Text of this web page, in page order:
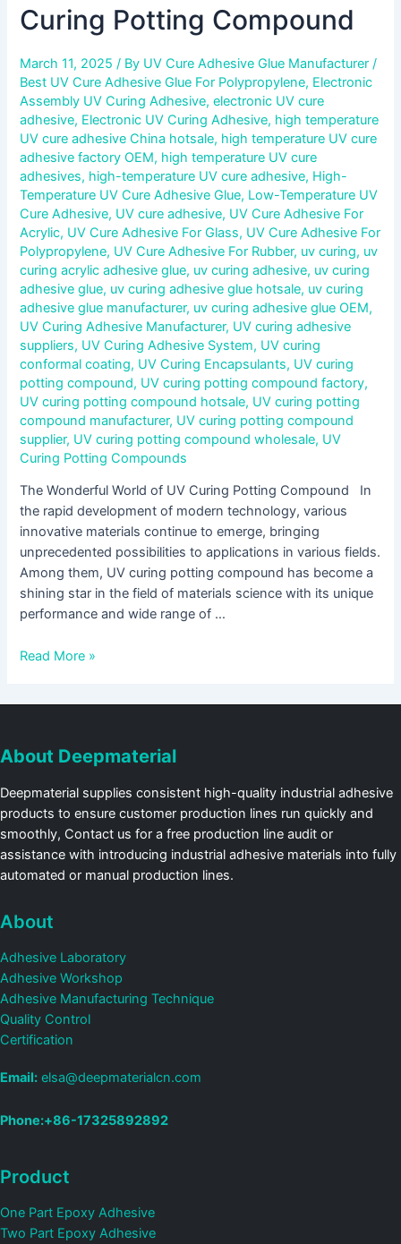
Curing Potting Compound
March 11, 2025/ By UV Cure Adhesive Glue Manufacturer/
Best UV Cure Adhesive Glue For Polypropylene, Electronic
Assembly UV Curing Adhesive,electronic UV cure
adhesive, Electronic UV Curing Adhesive, high temperature
UV cure adhesive China hotsale, high temperature UV cure
adhesive factory OEM, high temperature UV cure
adhesives, high-temperature UV cure adhesive, High-
Temperature UV Cure Adhesive Glue, Low-Temperature UV
Cure Adhesive, UV cure adhesive, UV Cure Adhesive For
Acrylic, UV Cure Adhesive For Glass, UV Cure Adhesive For
Polypropylene, UV Cure Adhesive For Rubber, uv curing, uv
curing acrylic adhesive glue, uv curing adhesive, uv curing
adhesive glue, uv curing adhesive glue hotsale, uv curing
adhesive glue manufacturer, uv curing adhesive glue OEM,
UV Curing Adhesive Manufacturer, UV curing adhesive
suppliers, UV Curing Adhesive System, UV curing
conformal coating, UV Curing Encapsulants, UV curing
potting compound, UV curing potting compound factory,
UV curing potting compound hotsale, UV curing potting
compound manufacturer, UV curing potting compound
supplier, UV curing potting compound wholesale, UV
Curing Potting Compounds
The Wonderful World of UV Curing Potting Compound In
the rapid development of modern technology, various
innovative materials continue to emerge, bringing
unprecedented possibilities to applications in various fields.
Among them, UV curing potting compound has become a
shining star in the field of materials science with its unique
performance and wide range of …
Read More »
About Deepmaterial
Deepmaterial supplies consistent high-quality industrial adhesive
products to ensure customer production lines run quickly and
smoothly, Contact us for a free production line audit or
assistance with introducing industrial adhesive materials into fully
automated or manual production lines.
About
Adhesive Laboratory
Adhesive Workshop
Adhesive Manufacturing Technique
Quality Control
Certification
Email: elsa@deepmaterialcn.com
Phone:+86-17325892892
Product
One Part Epoxy Adhesive
Two Part Epoxy Adhesive